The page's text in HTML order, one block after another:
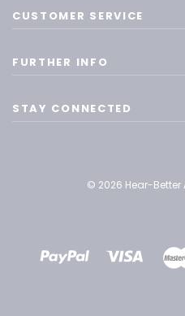
CUSTOMER SERVICE
FURTHER INFO
STAY CONNECTED
© 2026 Hear-Better